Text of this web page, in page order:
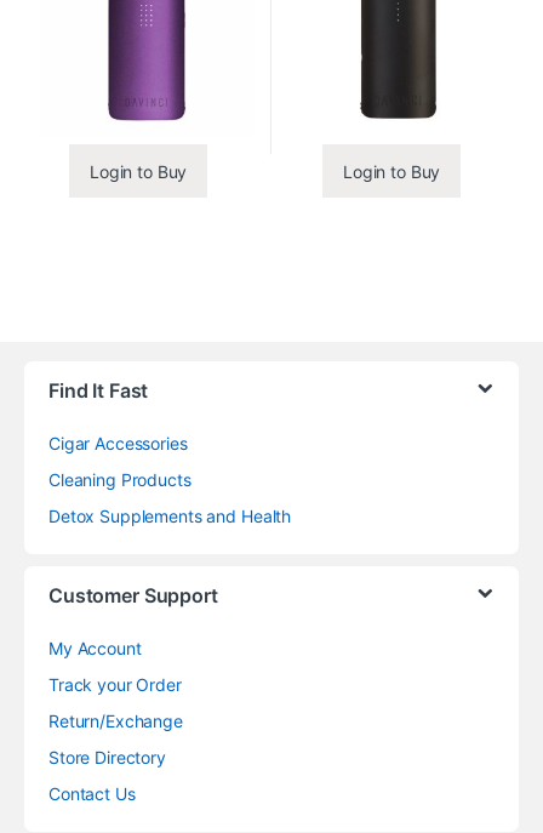
Login to Buy Login to Buy
Find It Fast
Cigar Accessories
Cleaning Products
Detox Supplements and Health
Customer Support
My Account
Track your Order
Return/Exchange
Store Directory
Contact Us